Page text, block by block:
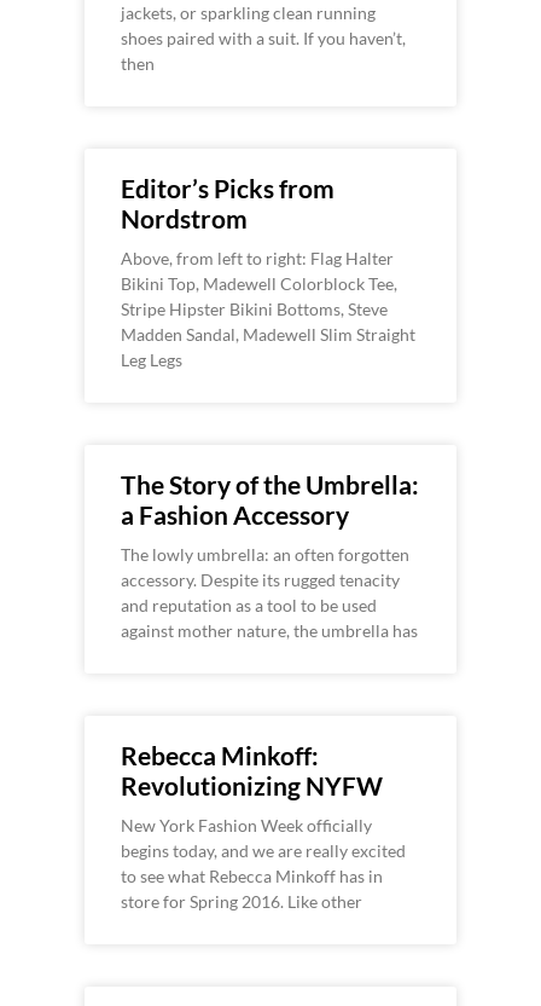
jackets, or sparkling clean running
shoes paired with a suit. If you haven’t,
then
Editor’s Picks from
Nordstrom
Above, from left to right: Flag Halter
Bikini Top, Madewell Colorblock Tee,
Stripe Hipster Bikini Bottoms, Steve
Madden Sandal, Madewell Slim Straight
Leg Legs
The Story of the Umbrella:
a Fashion Accessory
The lowly umbrella: an often forgotten
accessory. Despite its rugged tenacity
and reputation as a tool to be used
against mother nature, the umbrella has
Rebecca Minkoff:
Revolutionizing NYFW
New York Fashion Week officially
begins today, and we are really excited
to see what Rebecca Minkoff has in
store for Spring 2016. Like other